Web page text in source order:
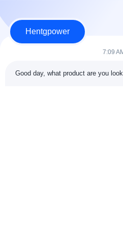
Hentgpower
7:09
Good day, what product are you